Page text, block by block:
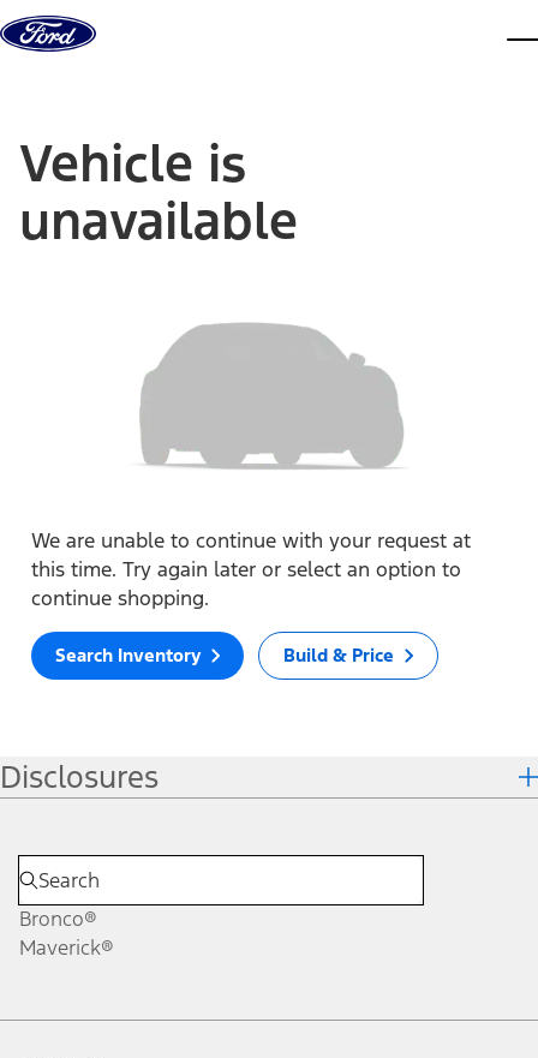
Skip to content
Vehicle is
unavailable
We are unable to continue with your request at
this time. Try again later or select an option to
continue shopping.
Search Inventory Build & Price
Disclosures
Bronco®
Maverick®